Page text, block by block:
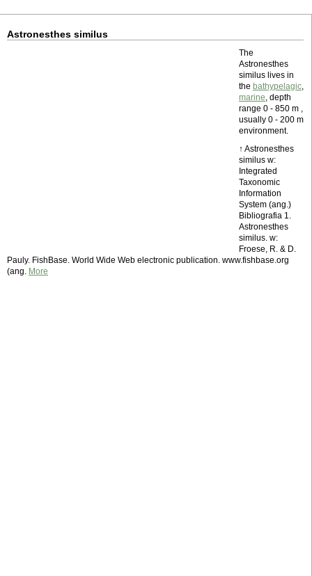
Astronesthes similus
The
Astronesthes
similus lives in
the bathypelagic,
marine, depth
range 0 - 850 m ,
usually 0 - 200 m
environment.
↑ Astronesthes
similus w:
Integrated
Taxonomic
Information
System (ang.)
Bibliografia 1.
Astronesthes
similus. w:
Froese, R. & D.
Pauly. FishBase. World Wide Web electronic publication. www.fishbase.org
(ang. More